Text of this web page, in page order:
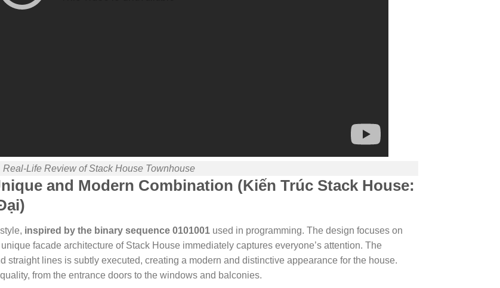
Real-Life Review of Stack House Townhouse
and Modern Combination (Kiến Trúc Stack House:
inspired by the binary sequence 0101001 used in programming. The design focuses on
facade architecture of Stack House immediately captures everyone’s attention. The
straight lines is subtly executed, creating a modern and distinctive appearance for the house.
from the entrance doors to the windows and balconies.